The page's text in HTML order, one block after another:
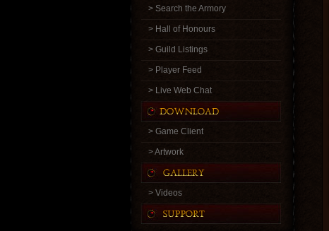
> Search the Armory
> Hall of Honours
> Guild Listings
> Player Feed
> Live Web Chat
> Game Client
> Artwork
> Videos